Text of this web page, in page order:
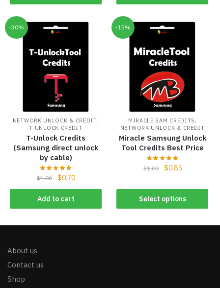
-30%
NETWORK UNLOCK & CREDIT,
T-UNLOCK CREDIT
T-Unlock Credits
(Samsung direct unlock
by cable)
$1.00 $0.70
Add to cart
-15%
MIRACLE SAM CREDITS ,
NETWORK UNLOCK & CREDIT
Miracle Samsung Unlock
Tool Credits Best Price
$1.00 $0.85
Select options
About us
Contact us
Shop